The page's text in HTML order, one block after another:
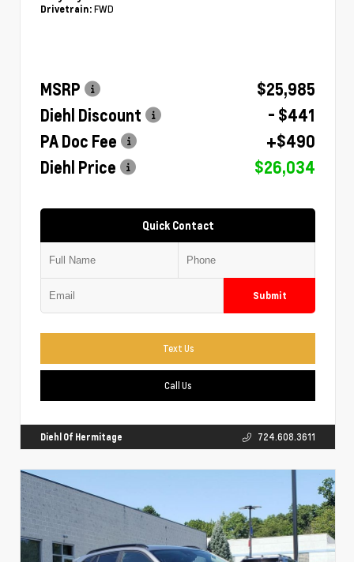
Drivetrain: FWD
MSRP
$25,985
Diehl Discount
- $441
PA Doc Fee
+$490
Diehl Price
$26,034
Quick Contact
Submit
Text Us
Call Us
Diehl Of Hermitage 724.608.3611